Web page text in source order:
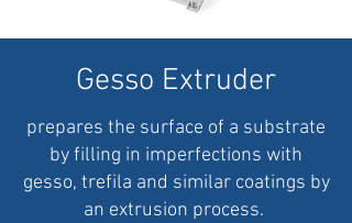
Gesso Extruder
prepares the surface of a substrate
by filling in imperfections with
gesso, trefila and similar coatings by
an extrusion process.